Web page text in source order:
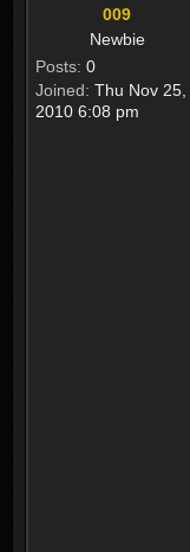
009
Newbie
Posts: 0
Joined: Thu Nov 25,
2010 6:08 pm